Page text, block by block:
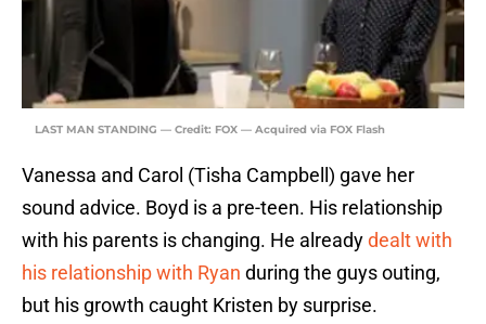
LAST MAN STANDING — Credit: FOX — Acquired via FOX Flash
Vanessa and Carol (Tisha Campbell) gave her
sound advice. Boyd is a pre-teen. His relationship
with his parents is changing. He alreadydealt with
his relationship with Ryan during the guys outing,
but his growth caught Kristen by surprise.